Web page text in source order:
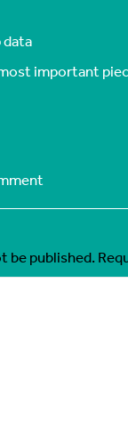
data
important
be published.